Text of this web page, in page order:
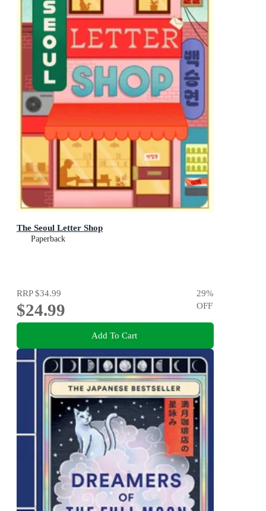
The Seoul Letter Shop
Paperback
RRP$34.99
$24.99
29%
OFF
Add To Cart